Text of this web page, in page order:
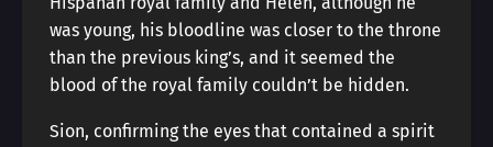
was young, his bloodline was closer to the throne
than the previous king’s, and it seemed the
blood of the royal family couldn’t be hidden.
Sion, confirming the eyes that contained a spirit